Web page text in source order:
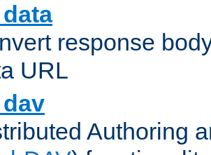
response
URL
Authoring